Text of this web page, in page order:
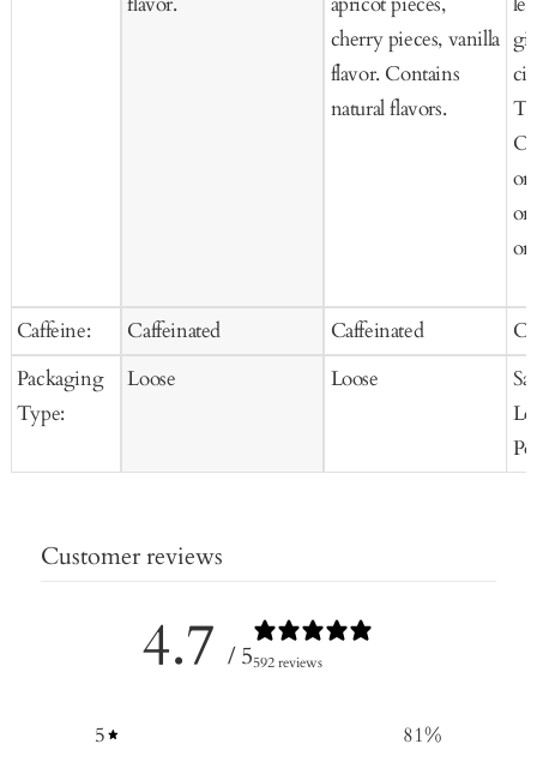
Caffeine:
Packaging
Type:
Caffeinated
Loose
cherry pieces, vanilla
flavor. Contains
natural flavors.
Caffeinated
Loose
Customer reviews
4.7 / 5592 reviews
5 81%